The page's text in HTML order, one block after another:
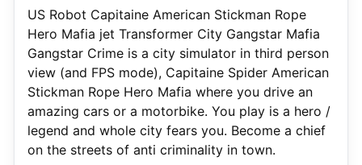
US Robot Capitaine American Stickman Rope
Hero Mafia jet Transformer City Gangstar Mafia
Gangstar Crime is a city simulator in third person
view (and FPS mode), Capitaine Spider American
Stickman Rope Hero Mafia where you drive an
amazing cars or a motorbike. You play is a hero /
legend and whole city fears you. Become a chief
on the streets of anti criminality in town.